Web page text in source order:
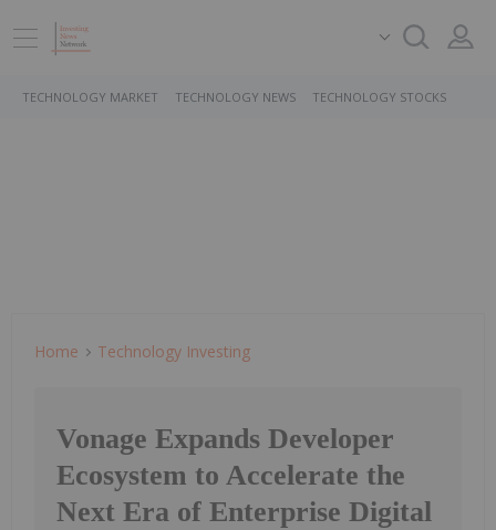
TECHNOLOGY MARKET TECHNOLOGY NEWS TECHNOLOGY STOCKS
Home Technology Investing
Vonage Expands Developer
Ecosystem to Accelerate the
Next Era of Enterprise Digital